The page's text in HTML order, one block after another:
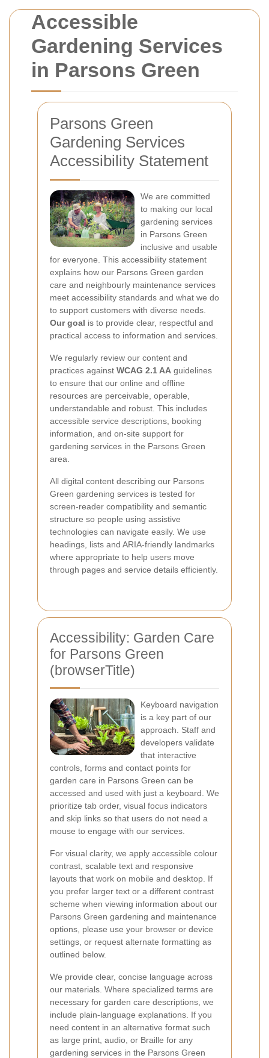
Accessible
Gardening Services
in Parsons Green
Parsons Green
Gardening Services
Accessibility Statement
We are committed
to making our local
gardening services
in Parsons Green
inclusive and usable
for everyone. This accessibility statement
explains how our Parsons Green garden
care and neighbourly maintenance services
meet accessibility standards and what we do
to support customers with diverse needs.
Our goal is to provide clear, respectful and
practical access to information and services.
We regularly review our content and
practices against WCAG 2.1 AA guidelines
to ensure that our online and offline
resources are perceivable, operable,
understandable and robust. This includes
accessible service descriptions, booking
information, and on-site support for
gardening services in the Parsons Green
area.
All digital content describing our Parsons
Green gardening services is tested for
screen-reader compatibility and semantic
structure so people using assistive
technologies can navigate easily. We use
headings, lists and ARIA-friendly landmarks
where appropriate to help users move
through pages and service details efficiently.
Accessibility: Garden Care
for Parsons Green
(browserTitle)
Keyboard navigation
is a key part of our
approach. Staff and
developers validate
that interactive
controls, forms and contact points for
garden care in Parsons Green can be
accessed and used with just a keyboard. We
prioritize tab order, visual focus indicators
and skip links so that users do not need a
mouse to engage with our services.
For visual clarity, we apply accessible colour
contrast, scalable text and responsive
layouts that work on mobile and desktop. If
you prefer larger text or a different contrast
scheme when viewing information about our
Parsons Green gardening and maintenance
options, please use your browser or device
settings, or request alternate formatting as
outlined below.
We provide clear, concise language across
our materials. Where specialized terms are
necessary for garden care descriptions, we
include plain-language explanations. If you
need content in an alternative format such
as large print, audio, or Braille for any
gardening services in the Parsons Green